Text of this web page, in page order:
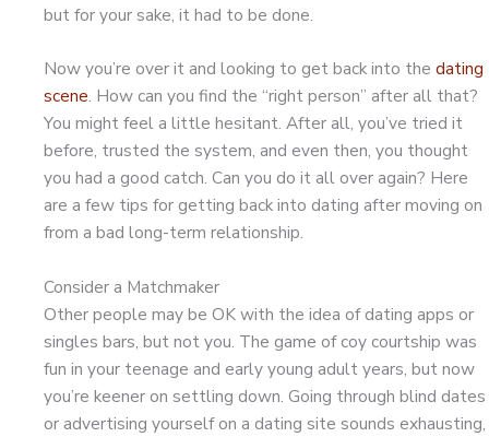
but for your sake, it had to be done.
Now you’re over it and looking to get back into the dating
scene. How can you find the “right person” after all that?
You might feel a little hesitant. After all, you’ve tried it
before, trusted the system, and even then, you thought
you had a good catch. Can you do it all over again? Here
are a few tips for getting back into dating after moving on
from a bad long-term relationship.
Consider a Matchmaker
Other people may be OK with the idea of dating apps or
singles bars, but not you. The game of coy courtship was
fun in your teenage and early young adult years, but now
you’re keener on settling down. Going through blind dates
or advertising yourself on a dating site sounds exhausting,